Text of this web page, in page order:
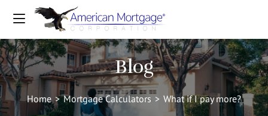
Blog
Home > Mortgage Calculators > What if I pay more?